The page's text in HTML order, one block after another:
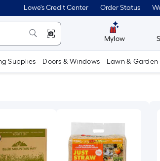
Lowe's Credit Center Order Status
Mylow
Supplies Doors & Windows Lawn & Garden